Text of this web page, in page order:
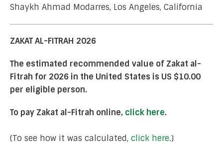
Shaykh Ahmad Modarres, Los Angeles, California
ZAKAT AL-FITRAH 2026
The estimated recommended value of Zakat al-
Fitrah for 2026 in the United States is US $10.00
per eligible person.
To pay Zakat al-Fitrah online, click here.
(To see how it was calculated, click here.)